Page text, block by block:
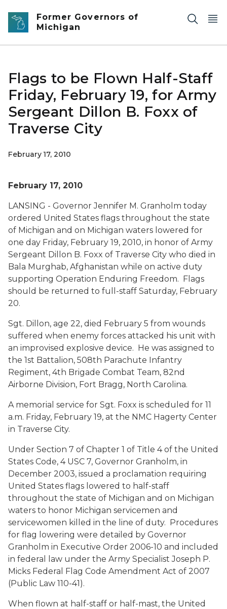
Skip to main content
Former Governors of
Michigan
Flags to be Flown Half-Staff
Friday, February 19, for Army
Sergeant Dillon B. Foxx of
Traverse City
February 17, 2010
February 17, 2010
LANSING - Governor Jennifer M. Granholm today
ordered United States flags throughout the state
of Michigan and on Michigan waters lowered for
one day Friday, February 19, 2010, in honor of Army
Sergeant Dillon B. Foxx of Traverse City who died in
Bala Murghab, Afghanistan while on active duty
supporting Operation Enduring Freedom. Flags
should be returned to full-staff Saturday, February
20.
Sgt. Dillon, age 22, died February 5 from wounds
suffered when enemy forces attacked his unit with
an improvised explosive device. He was assigned to
the 1st Battalion, 508th Parachute Infantry
Regiment, 4th Brigade Combat Team, 82nd
Airborne Division, Fort Bragg, North Carolina.
A memorial service for Sgt. Foxx is scheduled for 11
a.m. Friday, February 19, at the NMC Hagerty Center
in Traverse City.
Under Section 7 of Chapter 1 of Title 4 of the United
States Code, 4 USC 7, Governor Granholm, in
December 2003, issued a proclamation requiring
United States flags lowered to half-staff
throughout the state of Michigan and on Michigan
waters to honor Michigan servicemen and
servicewomen killed in the line of duty. Procedures
for flag lowering were detailed by Governor
Granholm in Executive Order 2006-10 and included
in federal law under the Army Specialist Joseph P.
Micks Federal Flag Code Amendment Act of 2007
(Public Law 110-41).
When flown at half-staff or half-mast, the United